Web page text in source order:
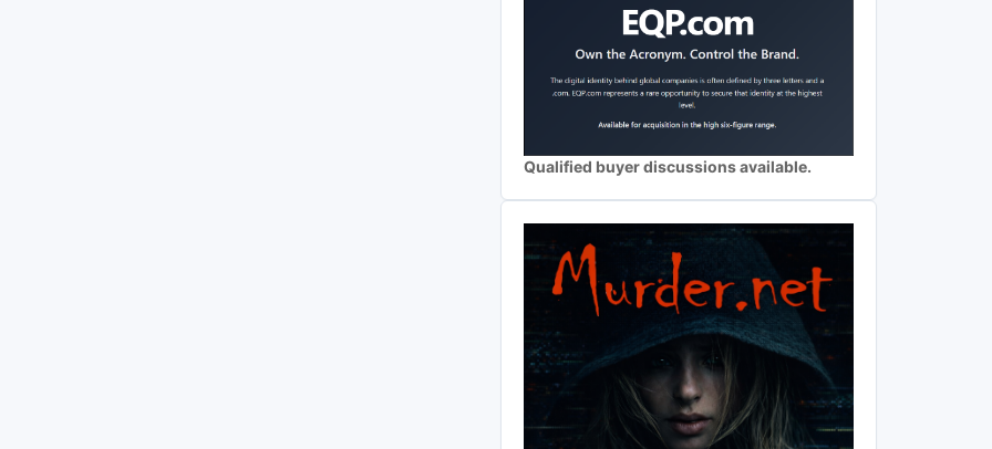
Qualified buyer discussions available.